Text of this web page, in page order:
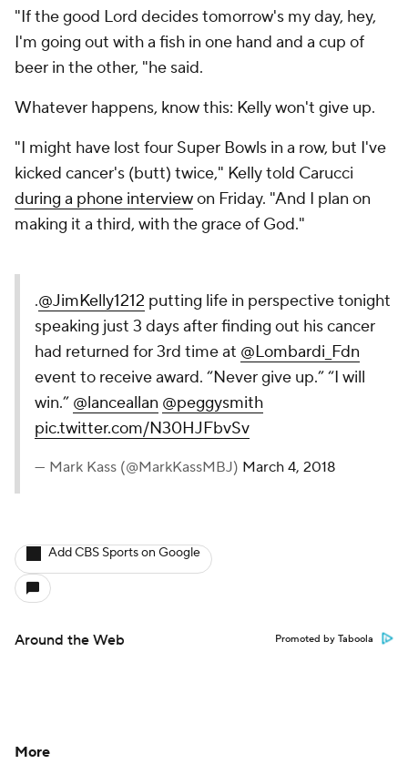
"If the good Lord decides tomorrow's my day, hey,
I'm going out with a fish in one hand and a cup of
beer in the other, "he said.
Whatever happens, know this: Kelly won't give up.
"I might have lost four Super Bowls in a row, but I've
kicked cancer's (butt) twice," Kelly told Carucci
during a phone interviewon Friday. "And I plan on
making it a third, with the grace of God."
.@JimKelly1212 putting life in perspective tonight
speaking just 3 days after finding out his cancer
had returned for 3rd time at @Lombardi_Fdn
event to receive award. “Never give up.” “I will
win.” @lanceallan @peggysmith
pic.twitter.com/N30HJFbvSv
— Mark Kass (@MarkKassMBJ) March 4, 2018
Add CBS Sports on Google
Around the Web Promoted by Taboola
More